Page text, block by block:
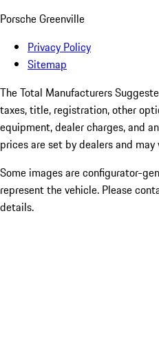
Porsche Greenville
Privacy Policy
Sitemap
The Total Manufacturers
taxes, title, registration, other
equipment, dealer charges, and
prices are set by dealers and may
Some images are configurator-
represent the vehicle. Please
details.